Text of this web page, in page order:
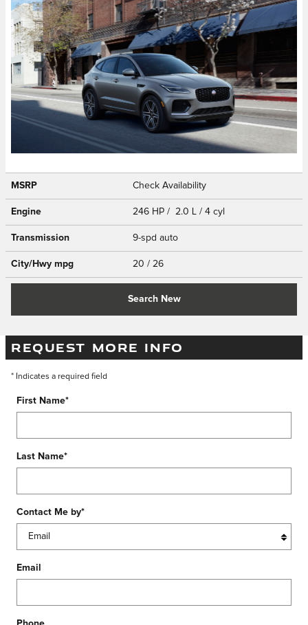
MSRP Check Availability
Engine 246 HP / 2.0 L / 4 cyl
Transmission 9-spd auto
City/Hwy mpg 20 / 26
Search New
REQUEST MORE INFO
* Indicates a required field
First Name*
Last Name*
Contact Me by*
Email